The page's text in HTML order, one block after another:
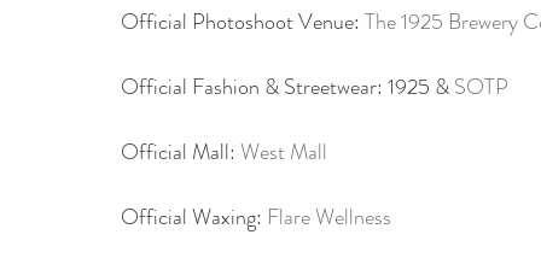
Official Photoshoot Venue: The 1925 Brewery
Official Fashion & Streetwear: 1925 & SOTP
Official Mall: West Mall
Official Waxing: Flare Wellness